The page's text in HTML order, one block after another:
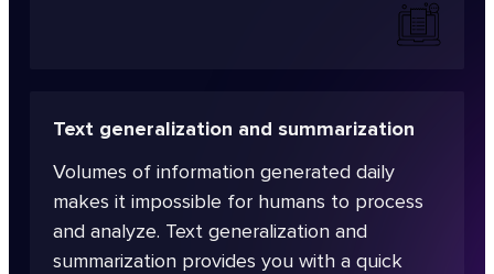
Text generalization and summarization
Volumes of information generated daily
makes it impossible for humans to process
and analyze. Text generalization and
summarization provides you with a quick